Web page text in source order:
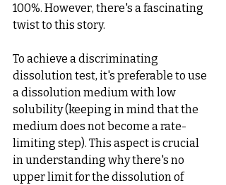
100%. However, there's a fascinating
twist to this story.
To achieve a discriminating
dissolution test, it's preferable to use
a dissolution medium with low
solubility (keeping in mind that the
medium does not become a rate-
limiting step). This aspect is crucial
in understanding why there's no
upper limit for the dissolution of